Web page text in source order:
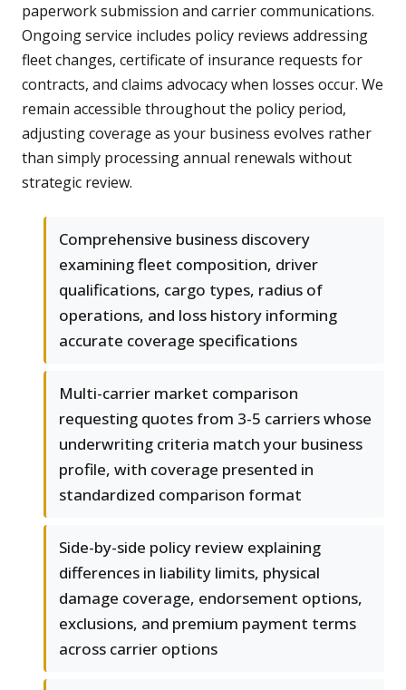
paperwork submission and carrier communications.
Ongoing service includes policy reviews addressing
fleet changes, certificate of insurance requests for
contracts, and claims advocacy when losses occur. We
remain accessible throughout the policy period,
adjusting coverage as your business evolves rather
than simply processing annual renewals without
strategic review.
Comprehensive business discovery
examining fleet composition, driver
qualifications, cargo types, radius of
operations, and loss history informing
accurate coverage specifications
Multi-carrier market comparison
requesting quotes from 3-5 carriers whose
underwriting criteria match your business
profile, with coverage presented in
standardized comparison format
Side-by-side policy review explaining
differences in liability limits, physical
damage coverage, endorsement options,
exclusions, and premium payment terms
across carrier options